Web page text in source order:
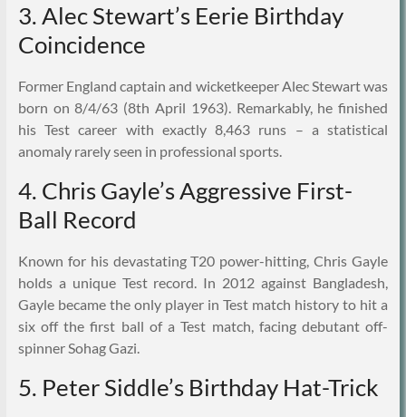
3. Alec Stewart’s Eerie Birthday
Coincidence
Former England captain and wicketkeeper Alec Stewart was
born on 8/4/63 (8th April 1963). Remarkably, he finished
his Test career with exactly 8,463 runs – a statistical
anomaly rarely seen in professional sports.
4. Chris Gayle’s Aggressive First-
Ball Record
Known for his devastating T20 power-hitting, Chris Gayle
holds a unique Test record. In 2012 against Bangladesh,
Gayle became the only player in Test match history to hit a
six off the first ball of a Test match, facing debutant off-
spinner Sohag Gazi.
5. Peter Siddle’s Birthday Hat-Trick